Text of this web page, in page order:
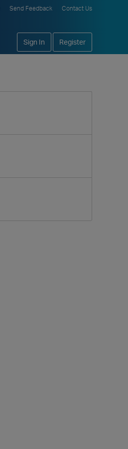
Send Feedback Contact Us
Sign In Register